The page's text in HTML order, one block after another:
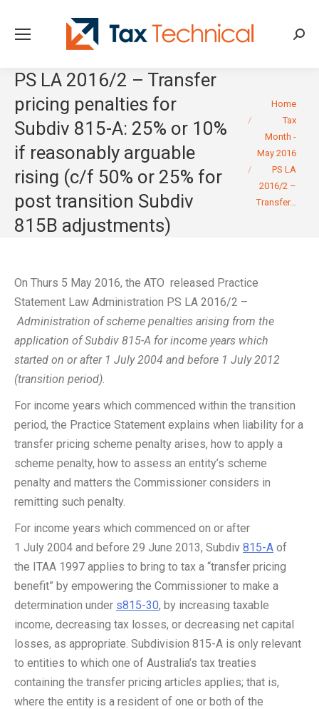
PS LA 2016/2 – Transfer
pricing penalties for
Subdiv 815-A: 25% or 10%
if reasonably arguable
rising (c/f 50% or 25% for
post transition Subdiv
815B adjustments)
You are here:
Home
Tax
Month -
May 2016
PS LA
2016/2 –
Transfer…
On Thurs 5 May 2016, the ATO released Practice
Statement Law Administration PS LA 2016/2 –
Administration of scheme penalties arising from the
application of Subdiv 815-A for income years which
started on or after 1 July 2004 and before 1 July 2012
(transition period).
For income years which commenced within the transition
period, the Practice Statement explains when liability for a
transfer pricing scheme penalty arises, how to apply a
scheme penalty, how to assess an entity’s scheme
penalty and matters the Commissioner considers in
remitting such penalty.
For income years which commenced on or after
1 July 2004 and before 29 June 2013, Subdiv 815-A of
the ITAA 1997 applies to bring to tax a “transfer pricing
benefit” by empowering the Commissioner to make a
determination under s815-30, by increasing taxable
income, decreasing tax losses, or decreasing net capital
losses, as appropriate. Subdivision 815-A is only relevant
to entities to which one of Australia’s tax treaties
containing the transfer pricing articles applies; that is,
where the entity is a resident of one or both of the